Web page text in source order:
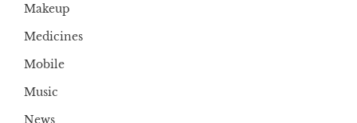
Makeup
Medicines
Mobile
Music
News